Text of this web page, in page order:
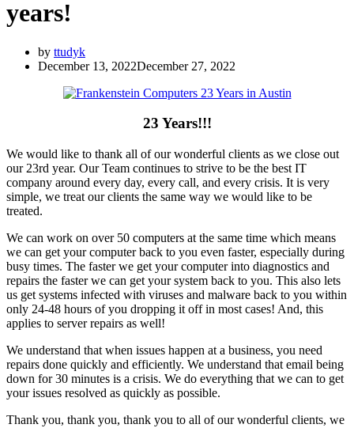
years!
by ttudyk
December 13, 2022December 27, 2022
23 Years!!!
We would like to thank all of our wonderful clients as we close out
our 23rd year. Our Team continues to strive to be the best IT
company around every day, every call, and every crisis. It is very
simple, we treat our clients the same way we would like to be
treated.
We can work on over 50 computers at the same time which means
we can get your computer back to you even faster, especially during
busy times. The faster we get your computer into diagnostics and
repairs the faster we can get your system back to you. This also lets
us get systems infected with viruses and malware back to you within
only 24-48 hours of you dropping it off in most cases! And, this
applies to server repairs as well!
We understand that when issues happen at a business, you need
repairs done quickly and efficiently. We understand that email being
down for 30 minutes is a crisis. We do everything that we can to get
your issues resolved as quickly as possible.
Thank you, thank you, thank you to all of our wonderful clients, we